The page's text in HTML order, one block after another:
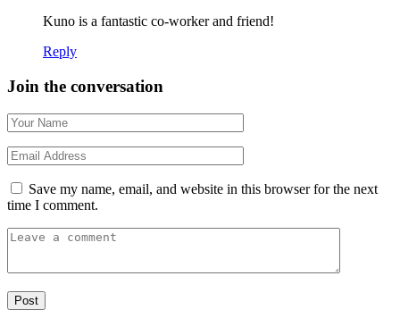
Kuno is a fantastic co-worker and friend!
Reply
Join the conversation
Save my name, email, and website in this browser for the next
time I comment.